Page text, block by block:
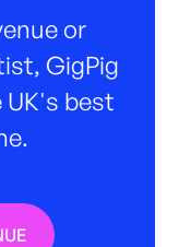
or
GigPig
best